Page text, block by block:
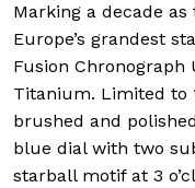
Marking a decade
Europe’s grandest
Fusion Chronograph
Titanium. Limited to
brushed and
blue dial with two
starball motif at 3